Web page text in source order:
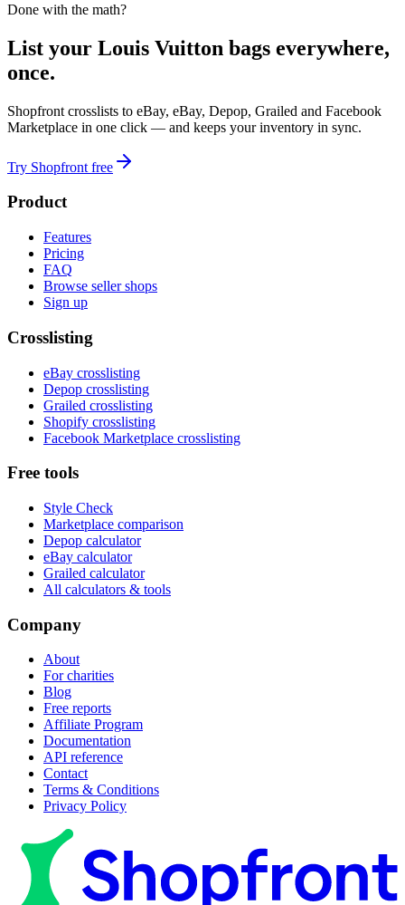
Done with the math?
List your Louis Vuitton bags everywhere,
once.
Shopfront crosslists to eBay, eBay, Depop, Grailed and Facebook
Marketplace in one click — and keeps your inventory in sync.
Try Shopfront free
Product
Features
Pricing
FAQ
Browse seller shops
Sign up
Crosslisting
eBay crosslisting
Depop crosslisting
Grailed crosslisting
Shopify crosslisting
Facebook Marketplace crosslisting
Free tools
Style Check
Marketplace comparison
Depop calculator
eBay calculator
Grailed calculator
All calculators & tools
Company
About
For charities
Blog
Free reports
Affiliate Program
Documentation
API reference
Contact
Terms & Conditions
Privacy Policy